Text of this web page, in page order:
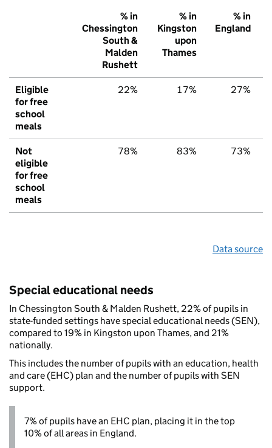
% in
Chessington
South &
Malden
Rushett
% in
Kingston
upon
Thames
% in
England
Eligible
for free
school
meals
22% 17% 27%
Not
eligible
for free
school
meals
78% 83% 73%
Data source
Special educational needs
In Chessington South & Malden Rushett, 22% of pupils in
state-funded settings have special educational needs (SEN),
compared to 19% in Kingston upon Thames, and 21%
nationally.
This includes the number of pupils with an education, health
and care (EHC) plan and the number of pupils with SEN
support.
7% of pupils have an EHC plan, placing it in the top
10% of all areas in England.